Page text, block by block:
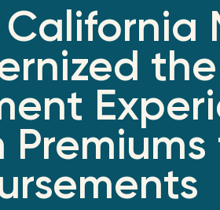
California
the